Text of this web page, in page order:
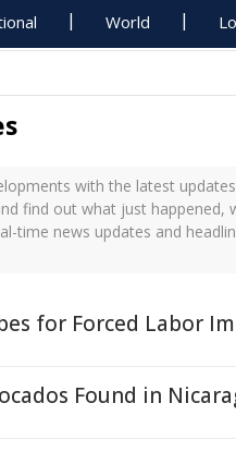
World
with the latest
find out what just happened,
time news updates and
for Forced Labor
Found in